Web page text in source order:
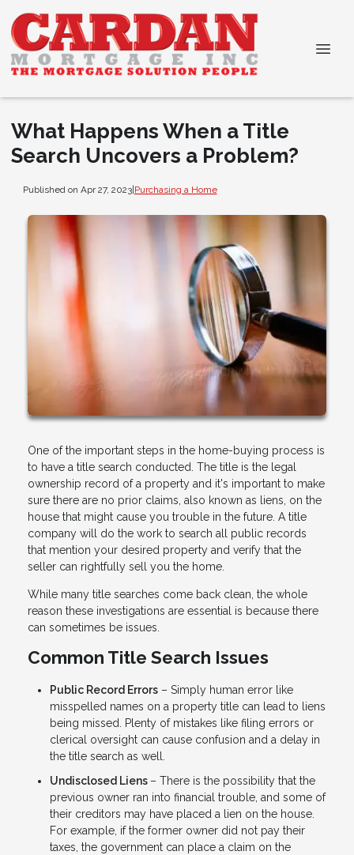
What Happens When a Title
Search Uncovers a Problem?
Published on Apr 27, 2023|Purchasing a Home
One of the important steps in the home-buying process is
to have a title search conducted. The title is the legal
ownership record of a property and it's important to make
sure there are no prior claims, also known as liens, on the
house that might cause you trouble in the future. A title
company will do the work to search all public records
that mention your desired property and verify that the
seller can rightfully sell you the home.
While many title searches come back clean, the whole
reason these investigations are essential is because there
can sometimes be issues.
Common Title Search Issues
Public Record Errors – Simply human error like
misspelled names on a property title can lead to liens
being missed. Plenty of mistakes like filing errors or
clerical oversight can cause confusion and a delay in
the title search as well.
Undisclosed Liens – There is the possibility that the
previous owner ran into financial trouble, and some of
their creditors may have placed a lien on the house.
For example, if the former owner did not pay their
taxes, the government can place a claim on the